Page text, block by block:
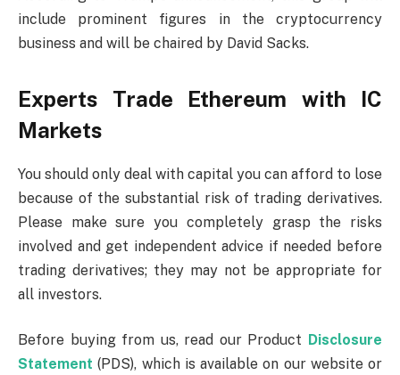
include prominent figures in the cryptocurrency
business and will be chaired by David Sacks.
Experts Trade Ethereum with IC
Markets
You should only deal with capital you can afford to lose
because of the substantial risk of trading derivatives.
Please make sure you completely grasp the risks
involved and get independent advice if needed before
trading derivatives; they may not be appropriate for
all investors.
Before buying from us, read our Product Disclosure
Statement (PDS), which is available on our website or